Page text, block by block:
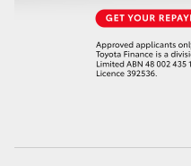
GR Corolla